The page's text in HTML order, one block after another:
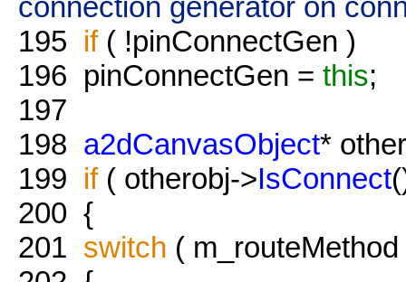
195 if( !pinConnectGen )
196 pinConnectGen = this;
197
198 a2dCanvasObject*
199 if( otherobj->IsConnect
200 {
201 switch ( m_routeMethod